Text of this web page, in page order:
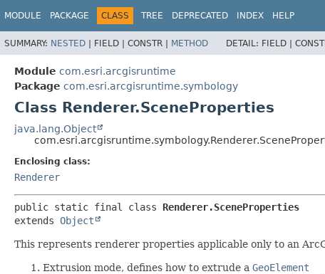
MODULE PACKAGE CLASS TREE DEPRECATED INDEX HELP
SUMMARY: NESTED | FIELD | CONSTR | METHOD DETAIL: FIELD |
Module com.esri.arcgisruntime
Package com.esri.arcgisruntime.symbology
Class Renderer.SceneProperties
java.lang.Object
Enclosing class:
Renderer
public static final class Renderer.SceneProperties
extends Object
This represents renderer properties applicable only to an
Extrusion mode, defines how to extrude a GeoElement